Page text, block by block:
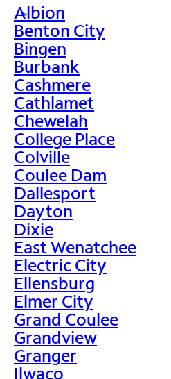
>
Albion
Benton City
Bingen
Burbank
Cashmere
Cathlamet
Chewelah
College Place
Colville
Coulee Dam
Dallesport
Dayton
Dixie
East Wenatchee
Electric City
Ellensburg
Elmer City
Grand Coulee
Grandview
Granger
Ilwaco